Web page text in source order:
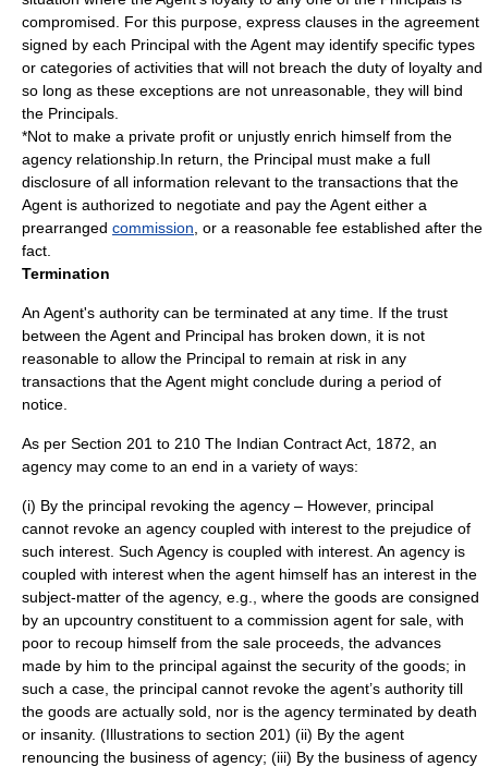
compromised. For this purpose, express clauses in the agreement
signed by each Principal with the Agent may identify specific types
or categories of activities that will not breach the duty of loyalty and
so long as these exceptions are not unreasonable, they will bind
the Principals.
*Not to make a private profit or unjustly enrich himself from the
agency relationship.In return, the Principal must make a full
disclosure of all information relevant to the transactions that the
Agent is authorized to negotiate and pay the Agent either a
prearranged commission , or a reasonable fee established after the
fact.
Termination
An Agent's authority can be terminated at any time. If the trust
between the Agent and Principal has broken down, it is not
reasonable to allow the Principal to remain at risk in any
transactions that the Agent might conclude during a period of
notice.
As per Section 201 to 210 The Indian Contract Act , 1872, an
agency may come to an end in a variety of ways:
(i) By the principal revoking the agency – However, principal
cannot revoke an agency coupled with interest to the prejudice of
such interest. Such Agency is coupled with interest. An agency is
coupled with interest when the agent himself has an interest in the
subject-matter of the agency, e.g., where the goods are consigned
by an upcountry constituent to a commission agent for sale, with
poor to recoup himself from the sale proceeds, the advances
made by him to the principal against the security of the goods; in
such a case, the principal cannot revoke the agent’s authority till
the goods are actually sold, nor is the agency terminated by death
or insanity. (Illustrations to section 201) (ii) By the agent
renouncing the business of agency; (iii) By the business of agency